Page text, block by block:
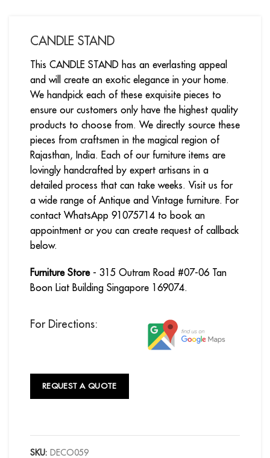
CANDLE STAND
This CANDLE STAND has an everlasting appeal
and will create an exotic elegance in your home.
We handpick each of these exquisite pieces to
ensure our customers only have the highest quality
products to choose from. We directly source these
pieces from craftsmen in the magical region of
Rajasthan, India. Each of our furniture items are
lovingly handcrafted by expert artisans in a
detailed process that can take weeks. Visit us for
a wide range of Antique and Vintage furniture. For
contact WhatsApp 91075714 to book an
appointment or you can create request of callback
below.
Furniture Store- 315 Outram Road #07-06 Tan
Boon Liat Building Singapore 169074.
For Directions:
REQUEST A QUOTE
SKU: DECO059